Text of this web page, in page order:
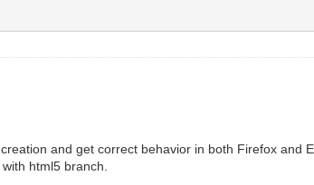
and get correct behavior in both Firefox
html5 branch.